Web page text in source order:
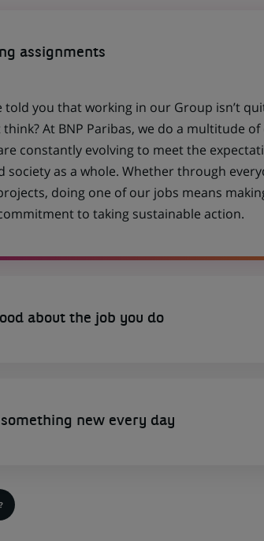
assignments
told you that working in our Group isn’t
At BNP Paribas, we do a multitude
constantly evolving to meet the
society as a whole. Whether through
doing one of our jobs means
to taking sustainable action.
about the job you do
new every day